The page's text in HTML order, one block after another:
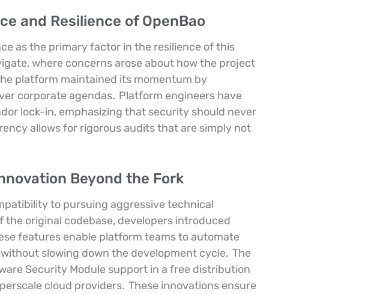
and Resilience of OpenBao
as the primary factor in the resilience of this
where concerns arose about how the project
platform maintained its momentum by
corporate agendas. Platform engineers have
lock-in, emphasizing that security should never
allows for rigorous audits that are simply not
Beyond the Fork
to pursuing aggressive technical
original codebase, developers introduced
features enable platform teams to automate
slowing down the development cycle. The
Security Module support in a free distribution
cloud providers. These innovations ensure